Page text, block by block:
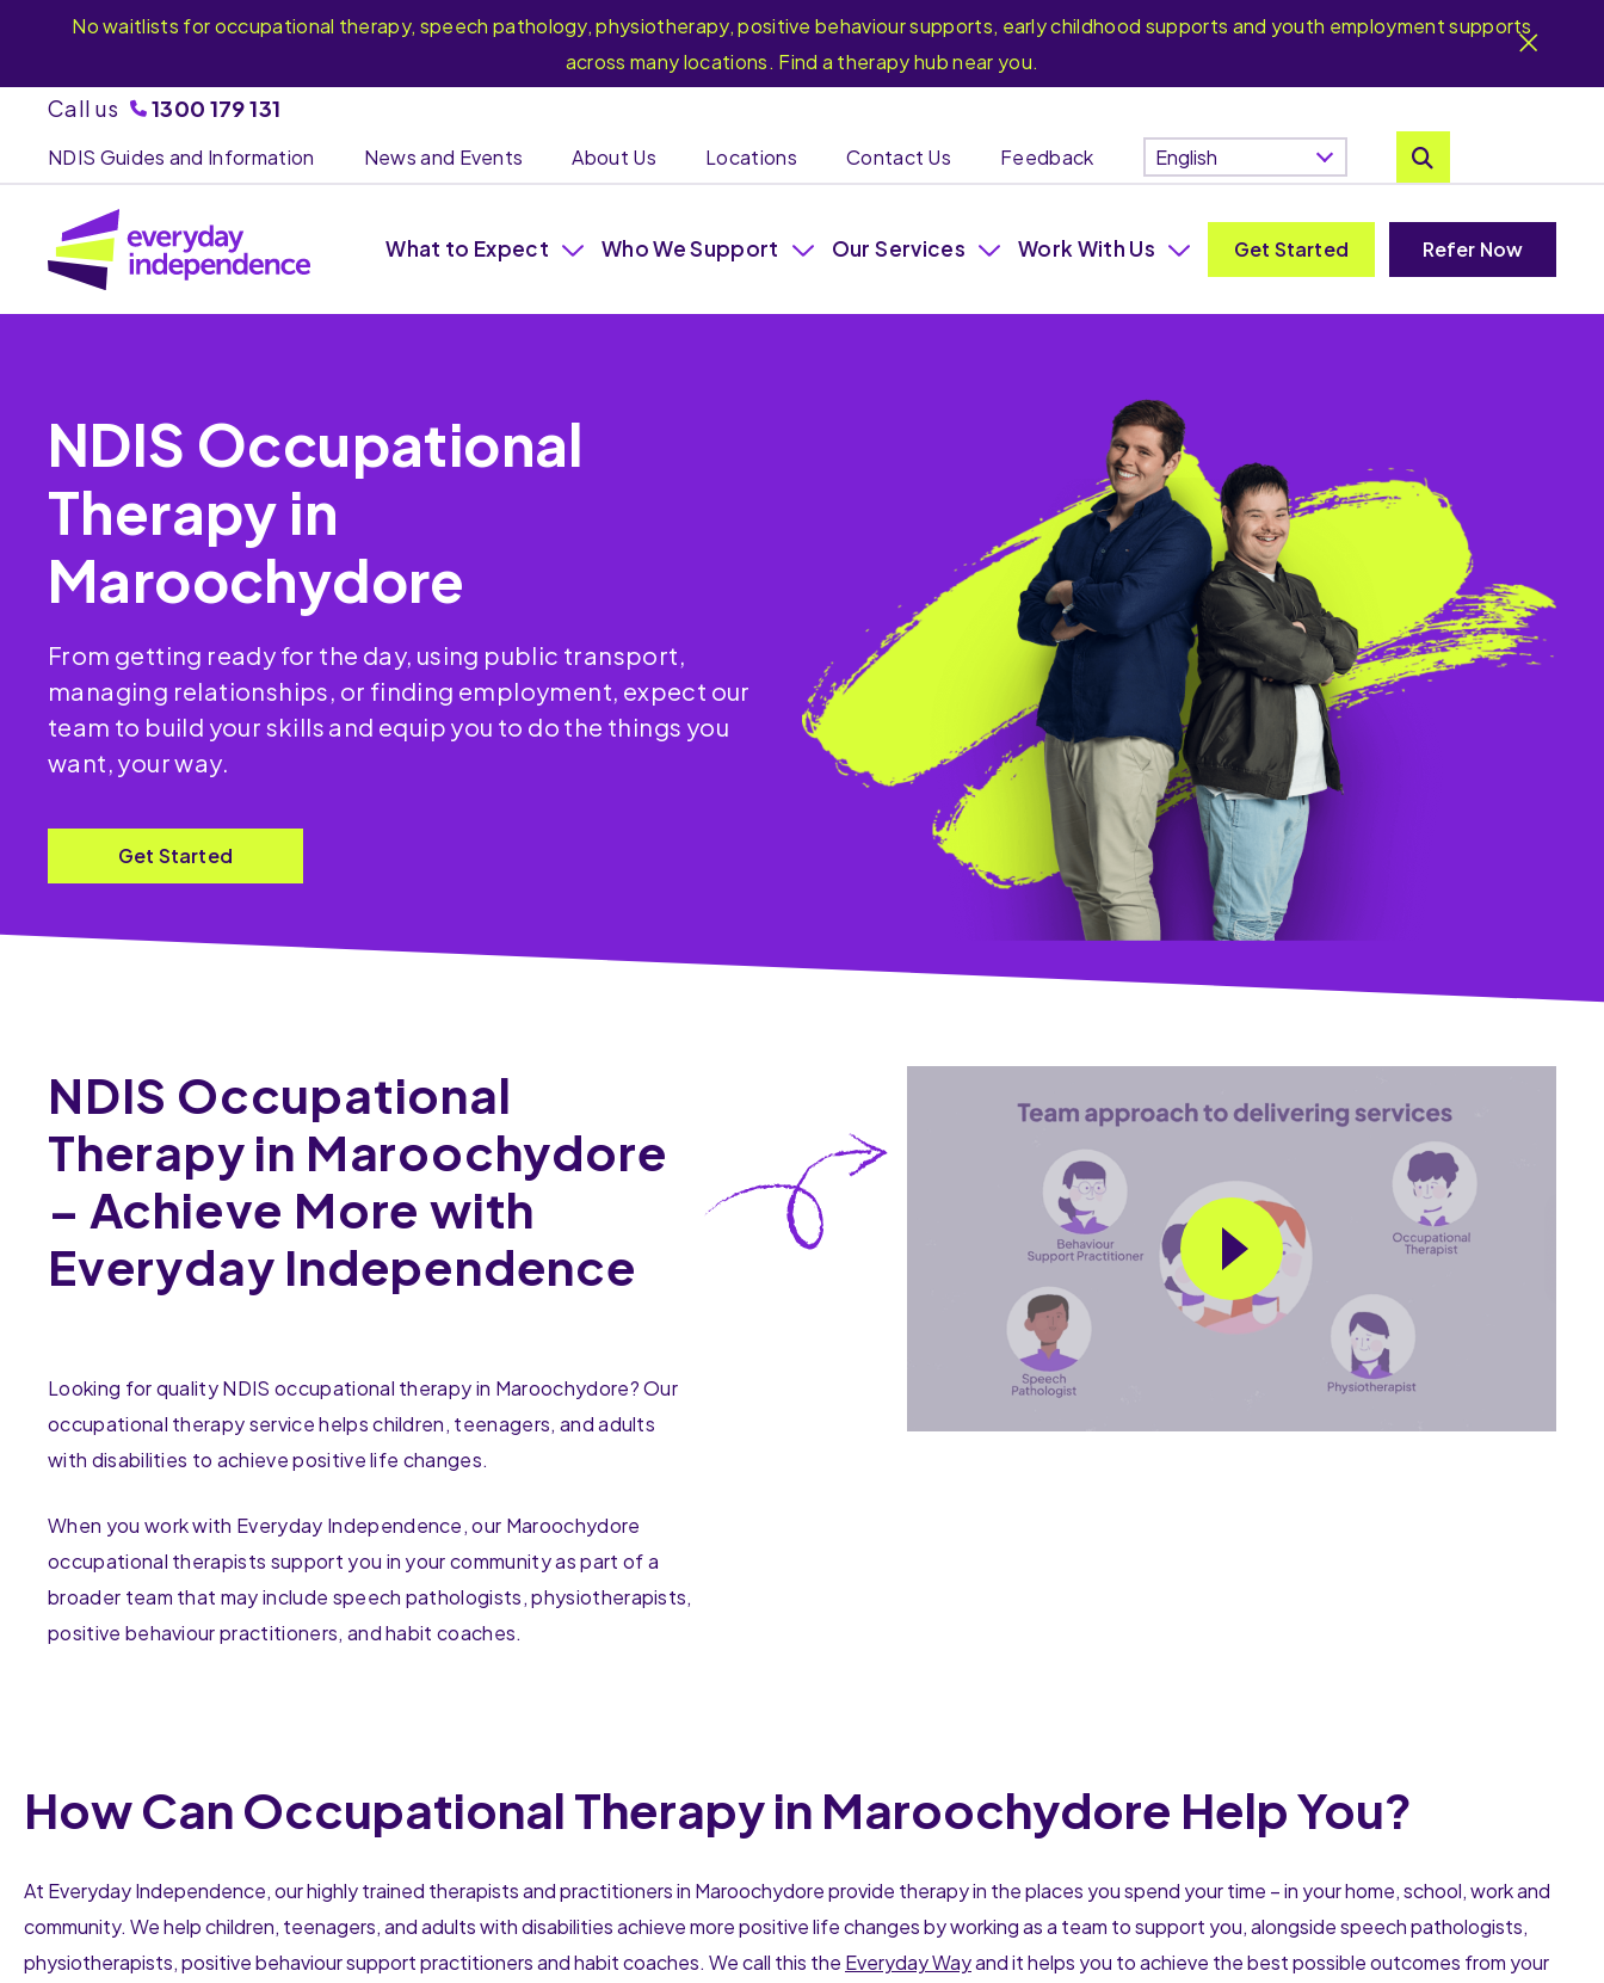
No waitlists for occupational therapy, speech pathology, physiotherapy, positive behaviour supports, early childhood supports and youth employment supports
across many locations. Find a therapy hub near you.
Call us 1300 179 131
NDIS Guides and Information News and Events About Us Locations Contact Us Feedback
What to Expect Who We Support Our Services Work With Us Get Started Refer Now
NDIS Occupational
Therapy in
Maroochydore
From getting ready for the day, using public transport,
managing relationships, or finding employment, expect our
team to build your skills and equip you to do the things you
want, your way.
Get Started
NDIS Occupational
Therapy in Maroochydore
– Achieve More with
Everyday Independence
Looking for quality NDIS occupational therapy in Maroochydore? Our
occupational therapy service helps children, teenagers, and adults
with disabilities to achieve positive life changes.
When you work with Everyday Independence, our Maroochydore
occupational therapists support you in your community as part of a
broader team that may include speech pathologists, physiotherapists,
positive behaviour practitioners, and habit coaches.
How Can Occupational Therapy in Maroochydore Help You?
At Everyday Independence, our highly trained therapists and practitioners in Maroochydore provide therapy in the places you spend your time – in your home, school, work and
community. We help children, teenagers, and adults with disabilities achieve more positive life changes by working as a team to support you, alongside speech pathologists,
physiotherapists, positive behaviour support practitioners and habit coaches. We call this the Everyday Wayand it helps you to achieve the best possible outcomes from your